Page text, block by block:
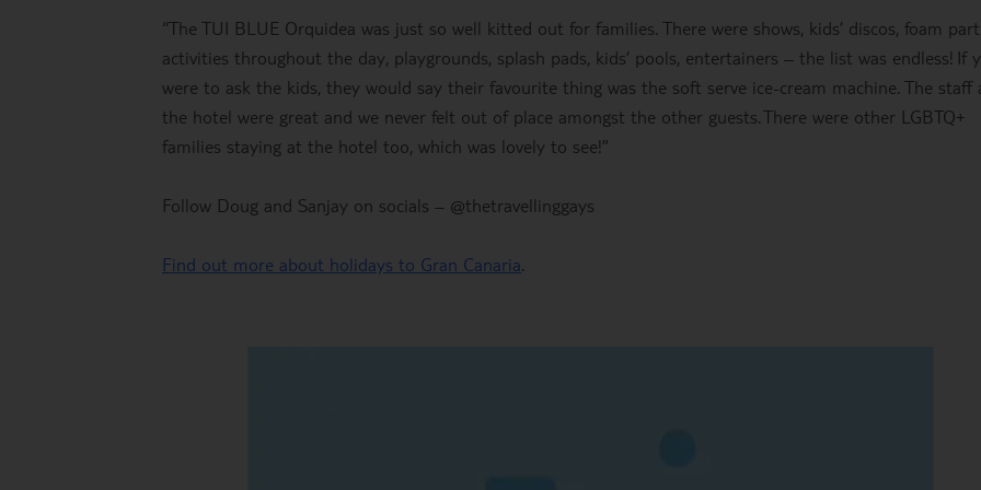
“The TUI BLUE Orquidea was just so well kitted out for families. There were shows, kids’ discos, foam
activities throughout the day, playgrounds, splash pads, kids’ pools, entertainers – the list was endless! If
were to ask the kids, they would say their favourite thing was the soft serve ice-cream machine. The staff
the hotel were great and we never felt out of place amongst the other guests. There were other LGBTQ+
families staying at the hotel too, which was lovely to see!”
Follow Doug and Sanjay on socials – @thetravellinggays
Find out more about holidays to Gran Canaria.